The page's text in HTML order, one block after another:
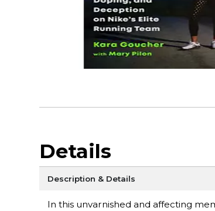
Details
Description & Details
In this unvarnished and affecting